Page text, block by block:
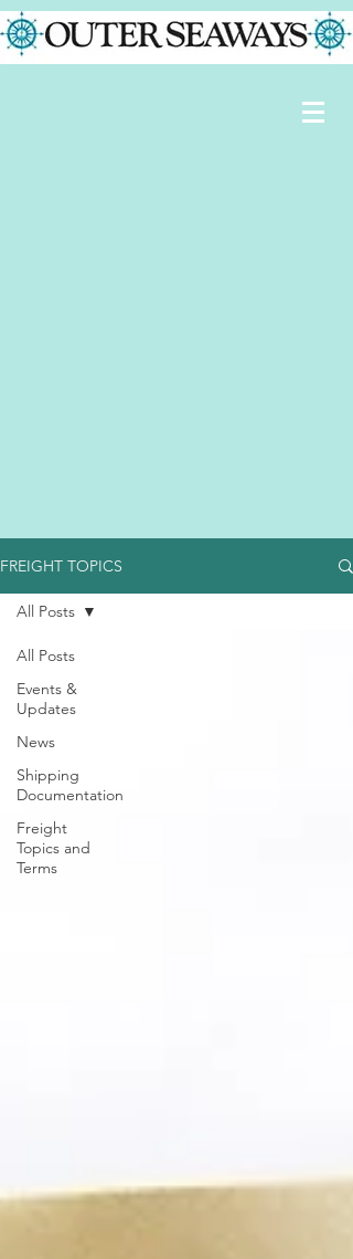
FREIGHT TOPICS
All Posts
Events &
Updates
News
Shipping
Documentation
Freight
Topics and
Terms
All Posts